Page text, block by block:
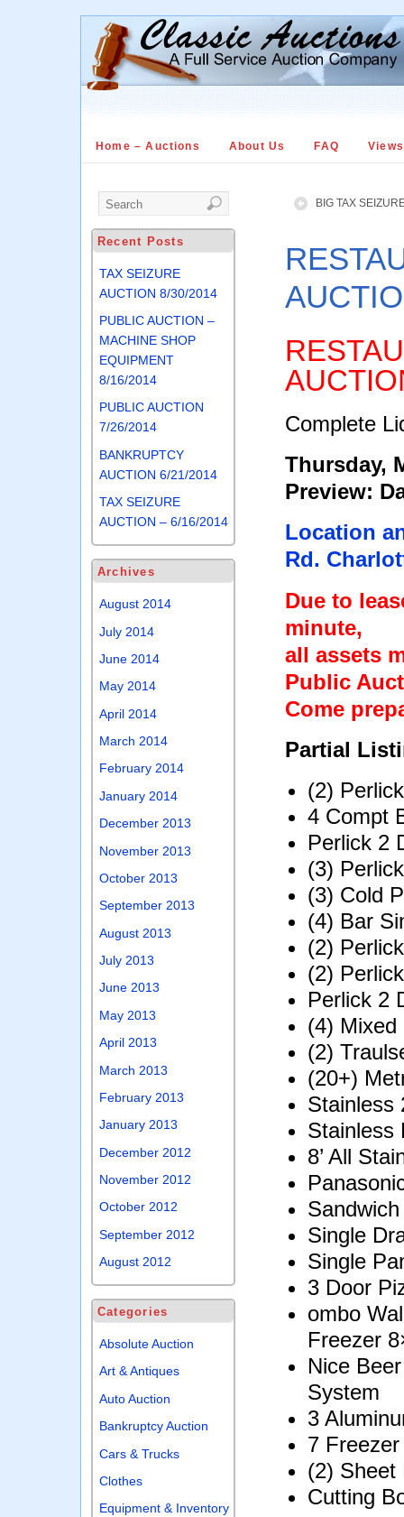
Home – Auctions About Us FAQ
BIG TAX
Complete
Thursday,
Preview:
Location
Rd.
Due to
minute,
all assets
Public
Come
Partial
(2)
4 Compt
Perlick 2
(3)
(3) Cold
(4) Bar
(2)
(2)
Perlick 2
(4) Mixed
(2)
(20+)
Stainless
Stainless
8’ All
Single
Single
3 Door
ombo
Freezer
Nice
System
3
7
(2) Sheet
Cutting
Recent Posts
TAX SEIZURE
AUCTION 8/30/2014
PUBLIC AUCTION –
MACHINE SHOP
EQUIPMENT
8/16/2014
PUBLIC AUCTION
7/26/2014
BANKRUPTCY
AUCTION 6/21/2014
TAX SEIZURE
AUCTION – 6/16/2014
Archives
August 2014
July 2014
June 2014
May 2014
April 2014
March 2014
February 2014
January 2014
December 2013
November 2013
October 2013
September 2013
August 2013
July 2013
June 2013
May 2013
April 2013
March 2013
February 2013
January 2013
December 2012
November 2012
October 2012
September 2012
August 2012
Categories
Absolute Auction
Art & Antiques
Auto Auction
Bankruptcy Auction
Cars & Trucks
Clothes
Equipment & Inventory